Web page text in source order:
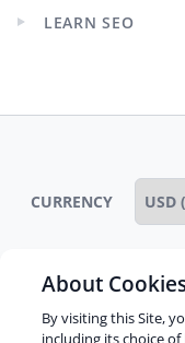
Expand
LEARN SEO
CURRENCY
About
By visiting this Site,
including its choice